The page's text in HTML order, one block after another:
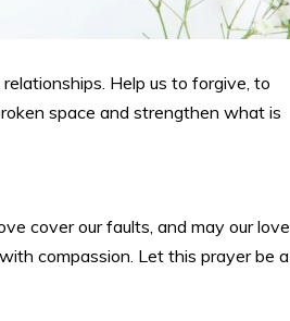
Help us to forgive, to
space and strengthen what is
cover our faults, and may our love
compassion. Let this prayer be a